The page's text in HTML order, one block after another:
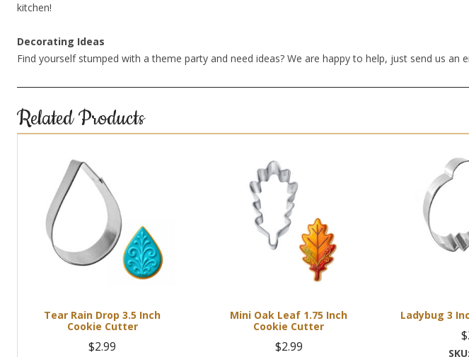
kitchen!
Decorating Ideas
Find yourself stumped with a theme party and need ideas? We are happy to help, just send us an
Related Products
Tear Rain Drop 3.5 Inch
Cookie Cutter
$2.99
Mini Oak Leaf 1.75 Inch
Cookie Cutter
$2.99
Ladybug 3
$